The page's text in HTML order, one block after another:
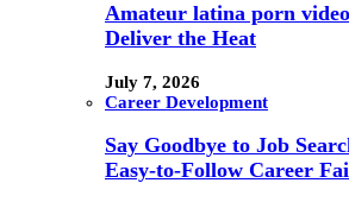
Amateur latina porn
Deliver the Heat
July 7, 2026
Career Development
Say Goodbye to Job
Easy-to-Follow Career